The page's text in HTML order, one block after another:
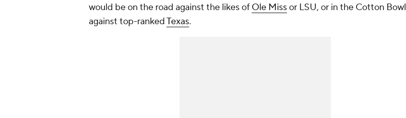
would be on the road against the likes of Ole Missor LSU, or in the Cotton Bowl
against top-rankedTexas.